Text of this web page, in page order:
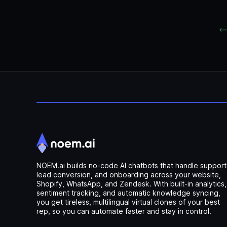
NOEM.ai builds no-code AI chatbots that handle support,
lead conversion, and onboarding across your website,
Shopify, WhatsApp, and Zendesk. With built-in analytics,
sentiment tracking, and automatic knowledge syncing,
you get tireless, multilingual virtual clones of your best
rep, so you can automate faster and stay in control.